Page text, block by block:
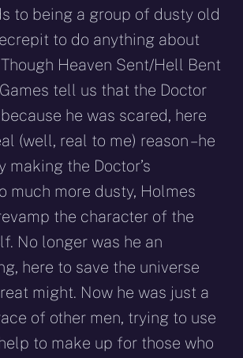
to being a group of dusty old
to do anything about
Heaven Sent/Hell Bent
tell us that the Doctor
he was scared, here
(well, real to me) reason – he
making the Doctor’s
much more dusty, Holmes
the character of the
No longer was he an
here to save the universe
might. Now he was just a
of other men, trying to use
to make up for those who